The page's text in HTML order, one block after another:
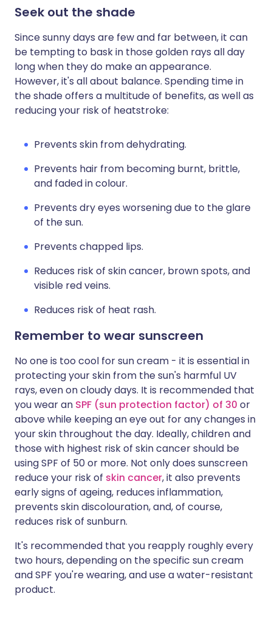
Seek out the shade
Since sunny days are few and far between, it can
be tempting to bask in those golden rays all day
long when they do make an appearance.
However, it's all about balance. Spending time in
the shade offers a multitude of benefits, as well as
reducing your risk of heatstroke:
Prevents skin from dehydrating.
Prevents hair from becoming burnt, brittle,
and faded in colour.
Prevents dry eyes worsening due to the glare
of the sun.
Prevents chapped lips.
Reduces risk of skin cancer, brown spots, and
visible red veins.
Reduces risk of heat rash.
Remember to wear sunscreen
No one is too cool for sun cream - it is essential in
protecting your skin from the sun's harmful UV
rays, even on cloudy days. It is recommended that
you wear an SPF (sun protection factor) of 30 or
above while keeping an eye out for any changes in
your skin throughout the day. Ideally, children and
those with highest risk of skin cancer should be
using SPF of 50 or more. Not only does sunscreen
reduce your risk of skin cancer, it also prevents
early signs of ageing, reduces inflammation,
prevents skin discolouration, and, of course,
reduces risk of sunburn.
It's recommended that you reapply roughly every
two hours, depending on the specific sun cream
and SPF you're wearing, and use a water-resistant
product.